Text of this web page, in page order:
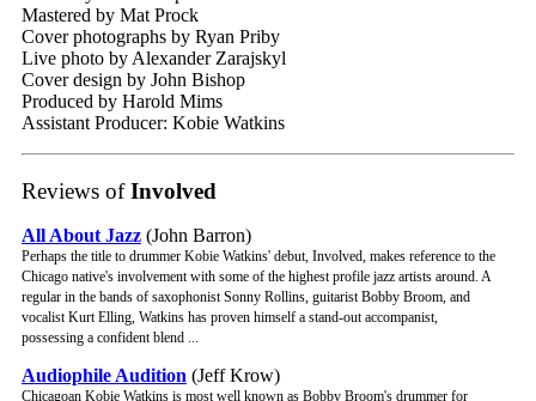
Mastered by Mat Prock
Cover photographs by Ryan Priby
Live photo by Alexander Zarajskyl
Cover design by John Bishop
Produced by Harold Mims
Assistant Producer: Kobie Watkins
Reviews ofInvolved
All About Jazz (John Barron)
Perhaps the title to drummer Kobie Watkins' debut, Involved, makes reference to the
Chicago native's involvement with some of the highest profile jazz artists around. A
regular in the bands of saxophonist Sonny Rollins, guitarist Bobby Broom, and
vocalist Kurt Elling, Watkins has proven himself a stand-out accompanist,
possessing a confident blend ...
Audiophile Audition (Jeff Krow)
Chicagoan Kobie Watkins is most well known as Bobby Broom's drummer for